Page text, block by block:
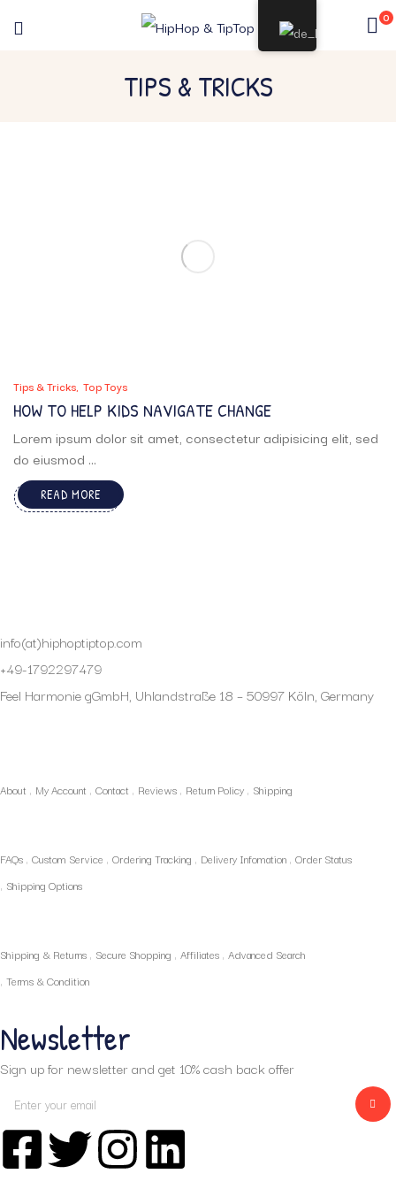
0
TIPS & TRICKS
Tips & Tricks Top Toys
HOW TO HELP KIDS NAVIGATE CHANGE
Lorem ipsum dolor sit amet, consectetur adipisicing elit, sed
do eiusmod ...
READ MORE
info(at)hiphoptiptop.com
+49-1792297479
Feel Harmonie gGmbH, Uhlandstraße 18 – 50997 Köln, Germany
About
My Account Contact Reviews Return Policy Shipping
FAQs Custom Service Ordering Tracking Delivery Infomation Order Status
Shipping Options
Shipping & Returns Secure Shopping Affiliates Advanced Search
Terms & Condition
Newsletter
Sign up for newsletter and get 10% cash back offer